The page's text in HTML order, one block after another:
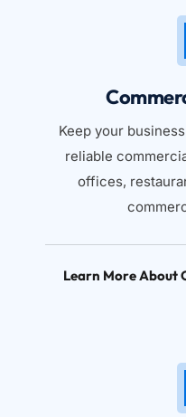
Keep your
reliable
offices,
Learn More About